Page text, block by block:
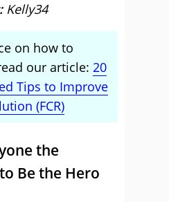
Kelly34
on how to
our article: 20
Tips to Improve
(FCR)
the
Be the Hero